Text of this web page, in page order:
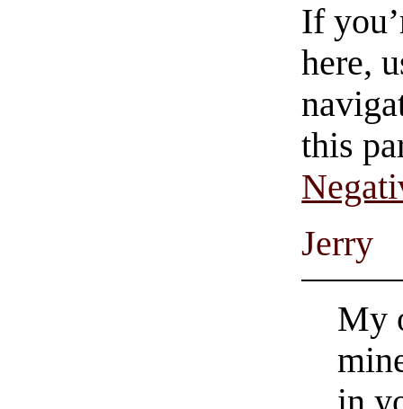
If
here,
this
Jerry
My